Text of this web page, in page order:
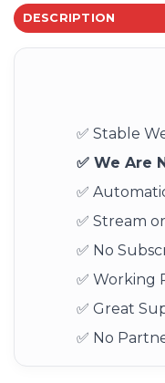
DESCRIPTION
✅ Stable
✅ We Are
✅
✅ Stream
✅ No
✅ Working
✅ Great
✅ No